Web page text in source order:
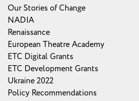
Our Stories of Change
NADIA
Renaissance
European Theatre Academy
ETC Digital Grants
ETC Development Grants
Ukraine 2022
Policy Recommendations